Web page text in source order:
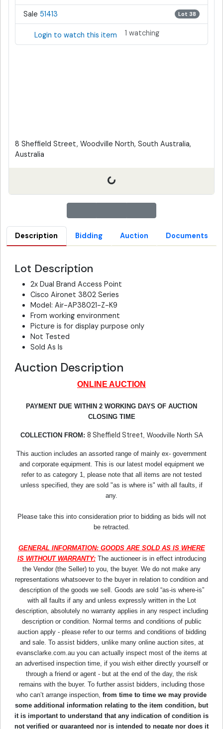
Sale 51413 Lot 38
Login to watch this item 1 watching
8 Sheffield Street, Woodville North, South Australia,
Australia
Description Bidding Auction Documents
Lot Description
2x Dual Brand Access Point
Cisco Aironet 3802 Series
Model: Air-AP38021-Z-K9
From working environment
Picture is for display purpose only
Not Tested
Sold As Is
Auction Description
ONLINE AUCTION
PAYMENT DUE WITHIN 2 WORKING DAYS OF AUCTION
CLOSING TIME
COLLECTION FROM: 8 Sheffield Street, Woodville North SA
This auction includes an assorted range of mainly ex- government
and corporate equipment. This is our latest model equipment we
refer to as category 1, please note that all items are not tested
unless specified, they are sold "as is where is" with all faults, if
any.
Please take this into consideration prior to bidding as bids will not
be retracted.
GENERAL INFORMATION: GOODS ARE SOLD AS IS WHERE
IS WITHOUT WARRANTY:The auctioneer is in effect introducing
the Vendor (the Seller) to you, the buyer. We do not make any
representations whatsoever to the buyer in relation to condition and
description of the goods we sell. Goods are sold “as-is where-is”
with all faults if any and unless expressly written in the Lot
description, absolutely no warranty applies in any respect including
description or condition. Normal terms and conditions of public
auction apply - please refer to our terms and conditions of bidding
and sale. To assist bidders, unlike many online auction sites, at
evansclarke.com.au you can actually inspect most of the items at
an advertised inspection time, if you wish either directly yourself or
through a friend or agent - but at the end of the day, the risk
remains with the buyer. To further assist bidders, including those
who can’t arrange inspection, from time to time we may provide
some additional information relating to the item condition, but
it is important to understand that any indication of condition is
not verified or guaranteed nor is intended to negate nor does it